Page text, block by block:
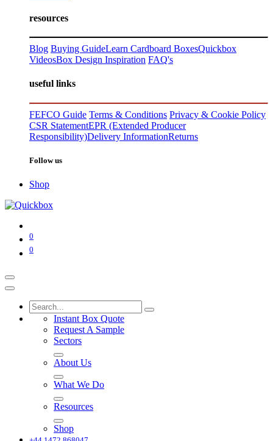
resources
Blog Buying GuideLearn Cardboard BoxesQuickbox
VideosBox Design Inspiration FAQ's
useful links
FEFCO Guide Terms & Conditions Privacy & Cookie Policy
CSR StatementEPR (Extended Producer
Responsibility)Delivery InformationReturns
Follow us
Shop
0
0
Instant Box Quote
Request A Sample
Sectors
About Us
What We Do
Resources
Shop